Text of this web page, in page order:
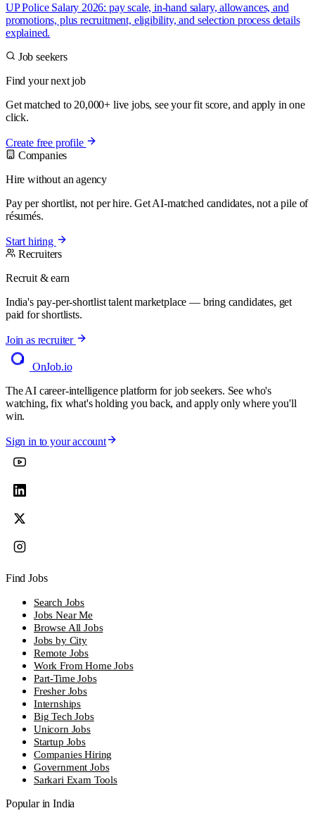
UP Police Salary 2026: pay scale, in-hand salary, allowances, and
promotions, plus recruitment, eligibility, and selection process details
explained.
Job seekers
Find your next job
Get matched to 20,000+ live jobs, see your fit score, and apply in one
click.
Create free profile
Companies
Hire without an agency
Pay per shortlist, not per hire. Get AI-matched candidates, not a pile of
résumés.
Start hiring
Recruiters
Recruit & earn
India's pay-per-shortlist talent marketplace — bring candidates, get
paid for shortlists.
Join as recruiter
OnJob.io
The AI career-intelligence platform for job seekers. See who's
watching, fix what's holding you back, and apply only where you'll
win.
Sign in to your account
Find Jobs
Search Jobs
Jobs Near Me
Browse All Jobs
Jobs by City
Remote Jobs
Work From Home Jobs
Part-Time Jobs
Fresher Jobs
Internships
Big Tech Jobs
Unicorn Jobs
Startup Jobs
Companies Hiring
Government Jobs
Sarkari Exam Tools
Popular in India